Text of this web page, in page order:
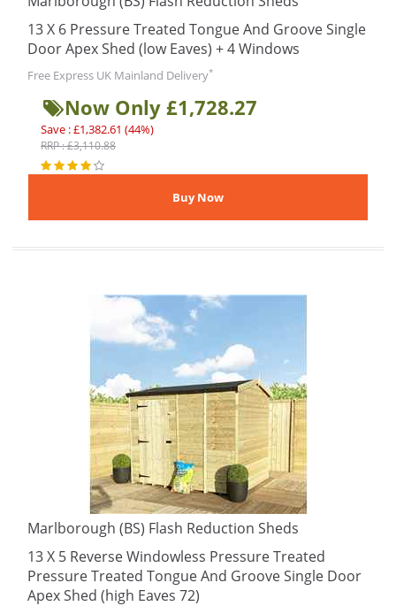
13 X 6 Pressure Treated Tongue And Groove Single
Door Apex Shed (low Eaves) + 4 Windows
Free Express UK Mainland Delivery*
Now Only £1,728.27
Save : £1,382.61 (44%)
RRP : £3,110.88
Marlborough (BS) Flash Reduction Sheds
13 X 5 Reverse Windowless Pressure Treated
Pressure Treated Tongue And Groove Single Door
Apex Shed (high Eaves 72)